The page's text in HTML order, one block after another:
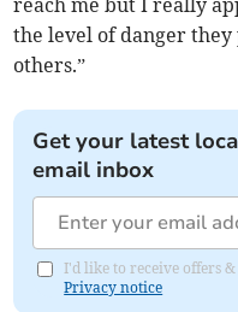
the level of danger
others.”
Get your latest
email inbox
I'd like to receive offers
Privacy notice